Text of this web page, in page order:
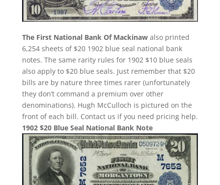
The First National Bank Of Mackinawalso printed
6,254 sheets of $20 1902 blue seal national bank
notes. The same rarity rules for 1902 $10 blue seals
also apply to $20 blue seals. Just remember that $20
bills are by nature three times rarer (unfortunately
they don’t command a premium over other
denominations). Hugh McCulloch is pictured on the
front of each bill. Contact us if you need pricing help.
1902 $20 Blue Seal National Bank Note